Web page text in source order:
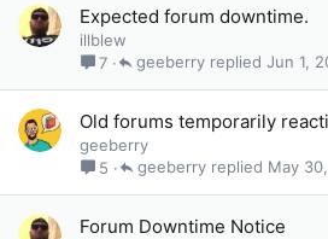
Expected forum downtime.
illblew
7
Jun 1,
geeberry
Old forums temporarily
geeberry
5
May
geeberry
Forum Downtime Notice